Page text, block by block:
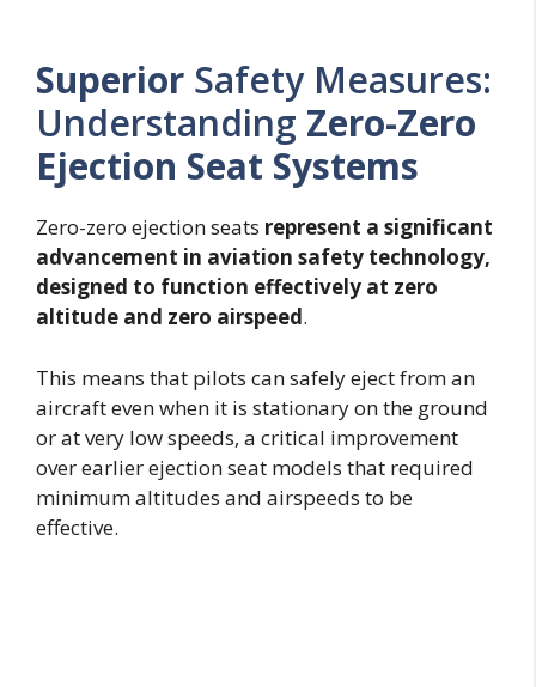
Superior Safety Measures:
Understanding Zero-Zero
Ejection Seat Systems
Zero-zero ejection seats represent a significant
advancement in aviation safety technology,
designed to function effectively at zero
altitude and zero airspeed.
This means that pilots can safely eject from an
aircraft even when it is stationary on the ground
or at very low speeds, a critical improvement
over earlier ejection seat models that required
minimum altitudes and airspeeds to be
effective.